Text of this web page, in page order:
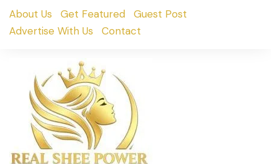
SkipAbout Us Get Featured
Guest Post
Advertise With Us
Contact